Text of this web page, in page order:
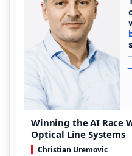
Winning the AI Race
Optical Line Systems
Christian Uremovic